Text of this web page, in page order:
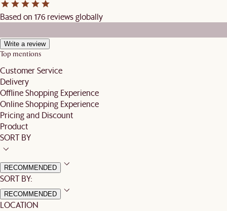
Based on 176 reviews globally
Write a review
Top mentions
Customer Service
Delivery
Offline Shopping Experience
Online Shopping Experience
Pricing and Discount
Product
SORT BY
RECOMMENDED
SORT BY:
RECOMMENDED
LOCATION